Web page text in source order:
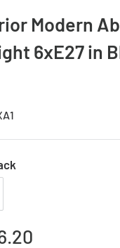
Modern
6xE27 in